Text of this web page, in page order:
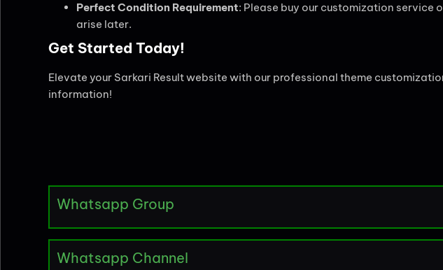
Perfect Condition Requirement: Please buy our customization service
arise later.
Get Started Today!
Elevate your Sarkari Result website with our professional theme
information!
Whatsapp Group
Whatsapp Channel